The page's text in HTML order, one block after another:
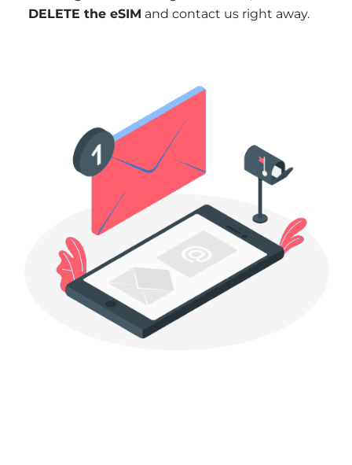
DELETE the eSIM and contact us right away.